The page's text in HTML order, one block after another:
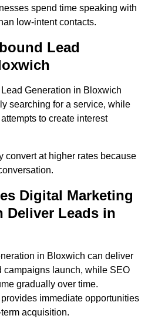
spend time speaking with
low-intent contacts.
Lead
Generation in Bloxwich
searching for a service, while
to create interest
convert at higher rates because
Digital Marketing
Deliver Leads in
in Bloxwich can deliver
campaigns launch, while SEO
gradually over time.
immediate opportunities
acquisition.